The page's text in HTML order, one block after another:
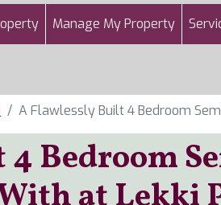
Manage My Property
A Flawlessly Built 4 Bedroom
Bedroom